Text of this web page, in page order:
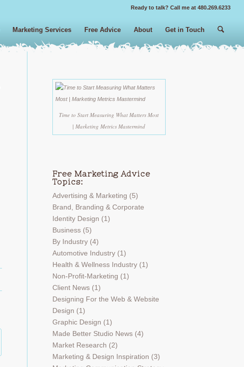
Ready to talk? Call me at 480.269.6233
Marketing Services Free Advice About Get in Touch
Time to Start Measuring What Matters Most
| Marketing Metrics Mastermind
Free Marketing Advice
Topics:
Advertising & Marketing (5)
Brand, Branding & Corporate
Identity Design (1)
Business(5)
By Industry(4)
Automotive Industry(1)
Health & Wellness Industry(1)
Non-Profit-Marketing (1)
Client News(1)
Designing For the Web & Website
Design (1)
Graphic Design (1)
Made Better Studio News(4)
Market Research (2)
Marketing & Design Inspiration (3)